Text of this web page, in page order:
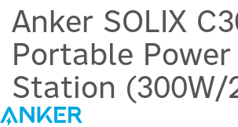
Anker SOLIX
Portable Power
Station (300W/